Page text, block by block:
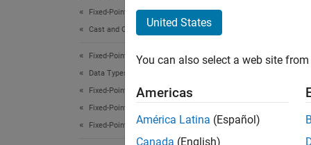
Fixed-Point Specification in MATLAB
Cast and Quantize Data
Fixed-Point Designer
Data Types Exploration
Fixed-Point Specification
Fixed-Point Specification in MATLAB
Fixed-Point Math Functions
Refer
United States
You can also select a web site
Americas
América Latina (Español)
Canada (English)